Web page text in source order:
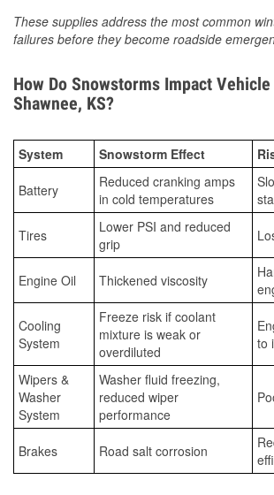
These supplies address the most common
failures before they become roadside
How Do Snowstorms Impact
Shawnee, KS?
System Snowstorm Effect
Battery
Reduced cranking amps
in cold temperatures
Tires
Lower PSI and reduced
grip
Engine Oil Thickened viscosity
Cooling
System
Freeze risk if coolant
mixture is weak or
overdiluted
to
Wipers &
Washer
System
Washer fluid freezing,
reduced wiper
performance
Brakes Road salt corrosion